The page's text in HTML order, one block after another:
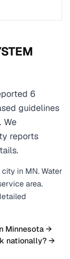
6
guidelines
We
reports
city in MN. Water
area.
Minnesota→
nationally? →